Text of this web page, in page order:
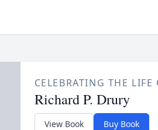
CELEBRATING THE LIFE
Richard P. Drury
View Book Buy Book